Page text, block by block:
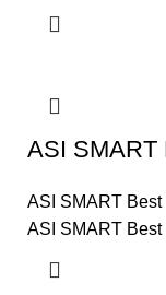
ASI SMART
ASI SMART Best
ASI SMART Best